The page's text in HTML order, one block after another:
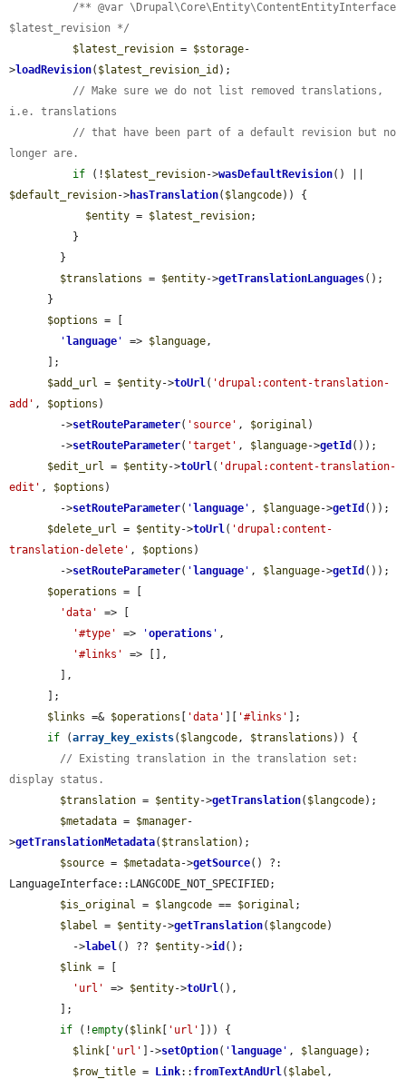
/** @var \Drupal\Core\Entity\ContentEntityInterface
$latest_revision */
$latest_revision = $storage-
>loadRevision( $latest_revision_id );
// Make sure we do not list removed translations,
i.e. translations
// that have been part of a default revision but no
longer are.
if (! $latest_revision->wasDefaultRevision
$default_revision->hasTranslation( $langcode)) {
$entity = $latest_revision;
$translations = $entity->getTranslationLanguages();
$options = [
'language ' => $language ,
$add_url
= $entity->toUrl ( 'drupal:content-translation-
add' , $options )
        ->
setRouteParameter( 'source' , $original )
        ->
setRouteParameter( 'target' , $language->getId ());
$edit_url
= $entity->toUrl ( 'drupal:content-translation-
edit' , $options )
        ->
setRouteParameter( 'language ' , $language->getId ());
$delete_url
= $entity->toUrl ( 'drupal:content-
translation-delete' , $options )
        ->
setRouteParameter( 'language ' , $language->getId ());
$operations = [
'data'
=> [
'#type'
=> 'operations ' ,
'#links'
=> [],
$links =& $operations [ 'data' ][ '#links' ];
if (array_key_exists( $langcode , $translations )) {
// Existing translation in the translation set:
display status.
$translation = $entity->getTranslation( $langcode);
$metadata = $manager-
>getTranslationMetadata( $translation);
$source = $metadata->getSource() ?:
LanguageInterface::LANGCODE_NOT_SPECIFIED;
$is_original
= $langcode == $original ;
$label
= $entity->getTranslation( $langcode)
          ->
label () ?? $entity->id ();
$link = [
'url'
=> $entity->toUrl (),
if (!empty( $link [ 'url' ])) {
$link [ 'url' ]->setOption( 'language ' , $language);
$row_title = Link:: fromTextAndUrl ( $label